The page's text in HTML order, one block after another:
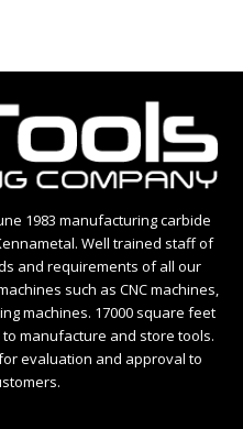
1983 manufacturing carbide
Well trained staff of
and requirements of all our
such as CNC machines,
machines. 17000 square feet
manufacture and store tools.
evaluation and approval to